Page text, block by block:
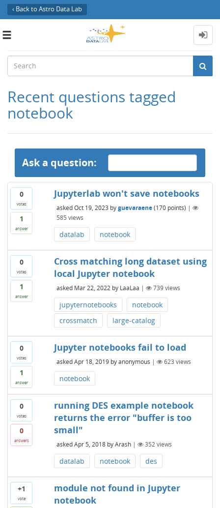
‹ Back to Astro Data Lab
Toggle
Recent questions tagged
notebook
Ask a question:
0
votes
1
answer
Jupyterlab won't save notebooks
asked Oct 19, 2023 byguevaraene (170points) |
585 views
datalab notebook
0
votes
1
answer
Cross matching long dataset using
local Jupyter notebook
asked Mar 22, 2022 by LaaLaa | 739views
jupyternotebooks
notebook
crossmatch
large-catalog
0
votes
1
answer
Jupyter notebooks fail to load
asked Apr 18, 2019 byanonymous | 623 views
notebook
0
votes
0
answers
running DES example notebook
returns the error "buffer is too
small"
asked Apr 5, 2018 byArash | 352views
datalab notebook des
+1
vote
module not found in Jupyter
notebook